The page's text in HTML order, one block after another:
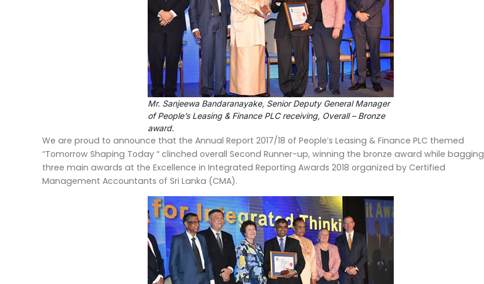
Mr. Sanjeewa Bandaranayake, Senior Deputy General Manager
of People’s Leasing & Finance PLC receiving, Overall – Bronze
award.
We are proud to announce that the Annual Report 2017/18 of People’s Leasing & Finance PLC themed
“Tomorrow Shaping Today “ clinched overall Second Runner-up, winning the bronze award while bagging
three main awards at the Excellence in Integrated Reporting Awards 2018 organized by Certified
Management Accountants of Sri Lanka (CMA).